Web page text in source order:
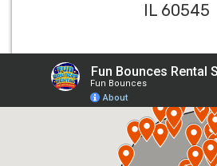
IL 60545